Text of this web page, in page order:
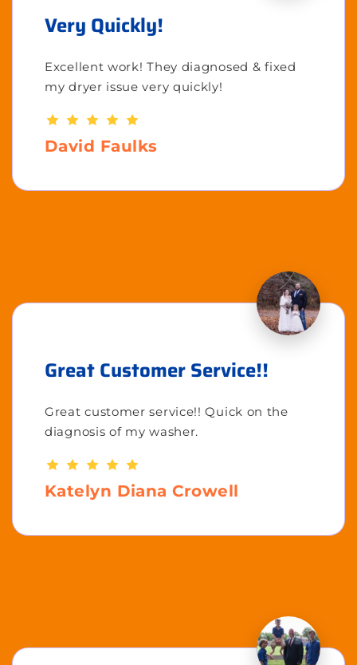
Very Quickly!
Excellent work! They diagnosed & fixed
my dryer issue very quickly!
David Faulks
Great Customer Service!!
Great customer service!! Quick on the
diagnosis of my washer.
Katelyn Diana Crowell